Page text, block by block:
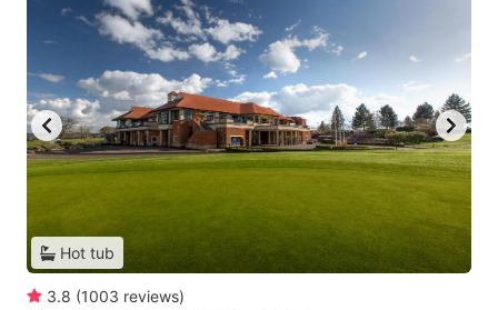
Hot tub
3.8 (1003 reviews)